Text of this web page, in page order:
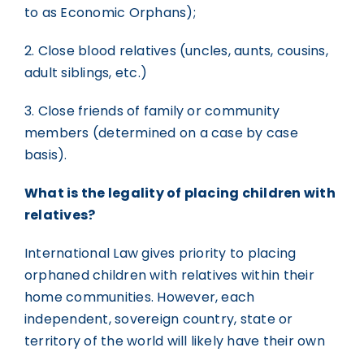
to as Economic Orphans);
2. Close blood relatives (uncles, aunts, cousins,
adult siblings, etc.)
3. Close friends of family or community
members (determined on a case by case
basis).
What is the legality of placing children with
relatives?
International Law gives priority to placing
orphaned children with relatives within their
home communities. However, each
independent, sovereign country, state or
territory of the world will likely have their own